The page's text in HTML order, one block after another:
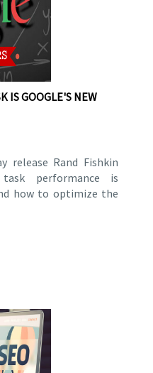
IS GOOGLE'S NEW
release Rand Fishkin
performance is
how to optimize the